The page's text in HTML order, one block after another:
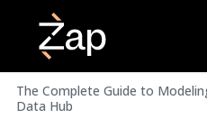
The Complete Guide to
Data Hub